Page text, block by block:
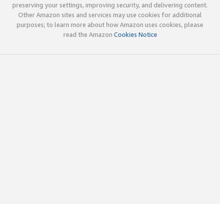
preserving your settings, improving security, and delivering content.
Other Amazon sites and services may use cookies for additional
purposes; to learn more about how Amazon uses cookies, please
read the Amazon Cookies Notice